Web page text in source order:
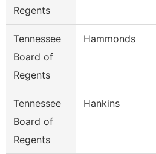
Regents
Tennessee
Board of
Regents
Hammonds
Tennessee
Board of
Regents
Hankins